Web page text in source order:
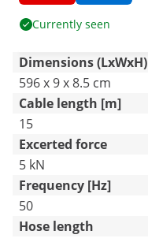
Currently seen
Dimensions (LxWxH)
596 x 9 x 8.5 cm
Cable length [m]
15
Excerted force
5 kN
Frequency [Hz]
50
Hose length